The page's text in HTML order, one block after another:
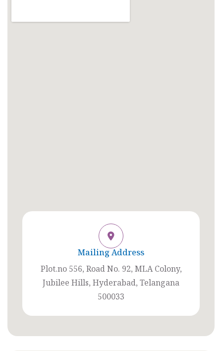
Mailing Address
Plot.no 556, Road No. 92, MLA Colony,
Jubilee Hills, Hyderabad, Telangana
500033